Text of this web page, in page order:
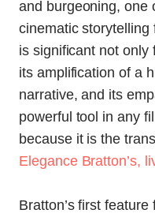
and burgeoning, one
cinematic storytelling
is significant not only
its amplification of a
narrative, and its
powerful tool in any
because it is the
Elegance Bratton’s,
Bratton’s first